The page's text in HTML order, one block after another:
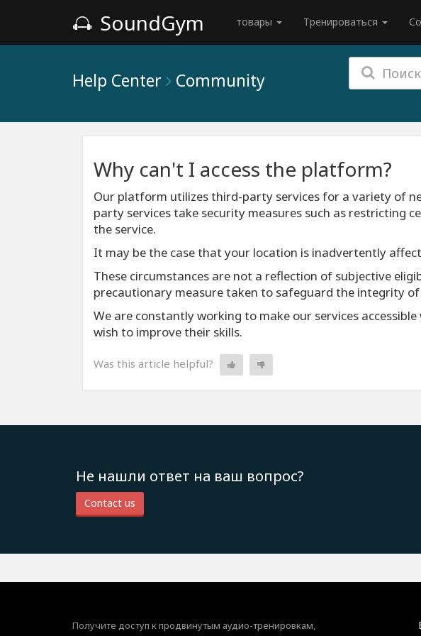
SoundGym товары Тренироваться
Help Center Community
Why can't I access the platform?
Our platform utilizes third-party services for a variety of
party services take security measures such as restricting
the service.
It may be the case that your location is inadvertently
These circumstances are not a reflection of subjective
precautionary measure taken to safeguard the integrity of
We are constantly working to make our services
wish to improve their skills.
Was this article helpful?
Не нашли ответ на ваш вопрос?
Contact us
Получите доступ к продвинутым аудио-тренировкам,